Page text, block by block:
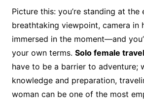
Picture this: you’re standing at the
breathtaking viewpoint, camera in
immersed in the moment—and
your own terms. Solo female
have to be a barrier to adventure;
knowledge and preparation,
woman can be one of the most